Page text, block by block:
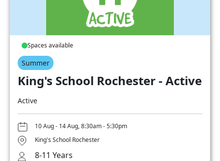
Spaces available
Summer
King's School Rochester - Active
Active
10 Aug - 14 Aug, 8:30am - 5:30pm
King's School Rochester
8-11 Years